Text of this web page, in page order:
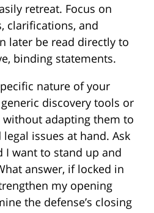
retreat. Focus on
clarifications, and
later be read directly to
binding statements.
nature of your
discovery tools or
adapting them to
issues at hand. Ask
I want to stand up and
answer, if locked in
my opening
the defense’s closing